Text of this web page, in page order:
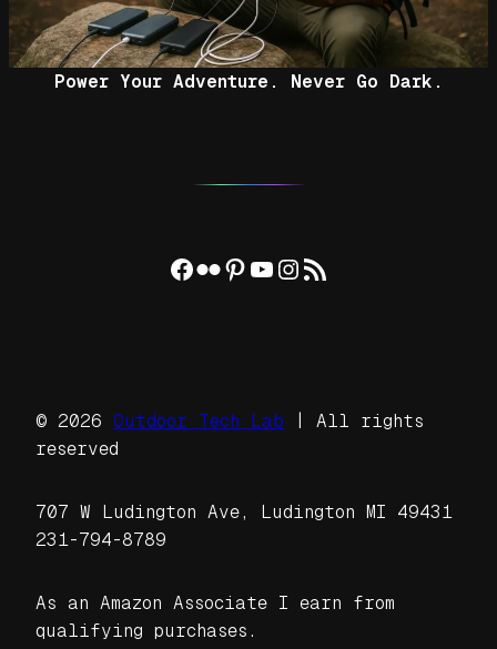
Power Your Adventure. Never Go Dark.
Facebook
Flickr
Pinterest
YouTube
Instagram
RSS Feed
© 2026 Outdoor Tech Lab | All rights
reserved
707 W Ludington Ave, Ludington MI 49431
231-794-8789
As an Amazon Associate I earn from
qualifying purchases.